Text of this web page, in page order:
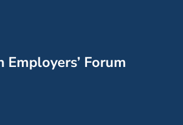
Employers’ Forum